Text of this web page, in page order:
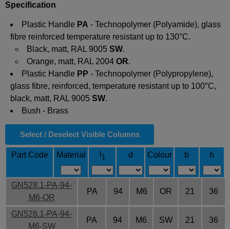
Specification
Plastic Handle PA - Technopolymer (Polyamide), glass
fibre reinforced temperature resistant up to 130°C.
Black, matt, RAL 9005 SW.
Orange, matt, RAL 2004 OR.
Plastic Handle PP - Technopolymer (Polypropylene),
glass fibre, reinforced, temperature resistant up to 100°C,
black, matt, RAL 9005 SW.
Bush - Brass
Select / Deselect Visible Columns
Part Code Material 1 d Colour b h
GN528.1-PA-94-
M6-OR
PA 94 M6 OR 21 36
GN528.1-PA-94-
M6-SW
PA 94 M6 SW 21 36